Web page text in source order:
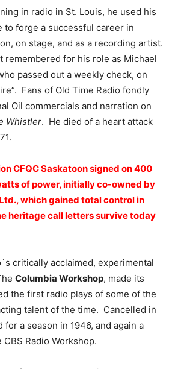
in radio in St. Louis, he used his
to forge a successful career in
on stage, and as a recording artist.
remembered for his role as Michael
passed out a weekly check, on
Fans of Old Time Radio fondly
Oil commercials and narration on
Whistler. He died of a heart attack
CFQC Saskatoon signed on 400
of power, initially co-owned by
which gained total control in
heritage call letters survive today
critically acclaimed, experimental
Columbia Workshop, made its
the first radio plays of some of the
talent of the time. Cancelled in
for a season in 1946, and again a
Radio Workshop.